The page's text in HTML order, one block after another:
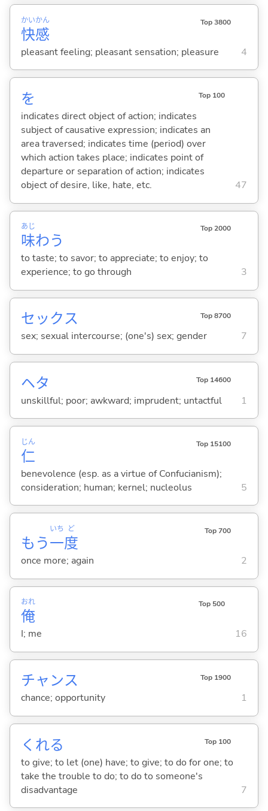
快
かい
感
かん Top 3800
pleasant feeling; pleasant sensation; pleasure 4
を Top 100
indicates direct object of action; indicates
subject of causative expression; indicates an
area traversed; indicates time (period) over
which action takes place; indicates point of
departure or separation of action; indicates
object of desire, like, hate, etc.
47
味
あじ
わう
Top 2000
to taste; to savor; to appreciate; to enjoy; to
experience; to go through
3
セックス Top 8700
sex; sexual intercourse; (one's) sex; gender 7
ヘタ Top 14600
unskillful; poor; awkward; imprudent; untactful 1
仁
じん Top 15100
benevolence (esp. as a virtue of Confucianism);
consideration; human; kernel; nucleolus
5
もう一
いち
度
ど Top 700
once more; again 2
俺
おれ Top 500
I; me 16
チャンス Top 1900
chance; opportunity 1
くれる Top 100
to give; to let (one) have; to give; to do for one; to
take the trouble to do; to do to someone's
disadvantage
7